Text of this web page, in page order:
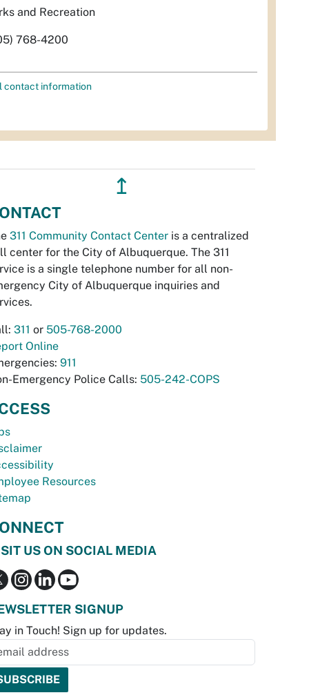
and Recreation
768-4200
contact information
↥
311 Community Contact Center is a centralized
center for the City of Albuquerque. The 311
is a single telephone number for all non-
City of Albuquerque inquiries and
311 or 505-768-2000
Online
911
Emergency Police Calls: 505-242-COPS
Resources
US ON SOCIAL MEDIA
SIGNUP
in Touch! Sign up for updates.